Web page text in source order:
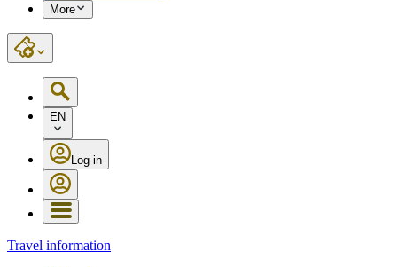
More
EN
Log in
Travel information